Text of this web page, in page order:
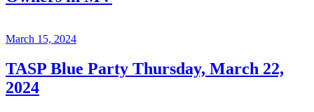
March 15, 2024
TASP Blue Party Thursday, March 22,
2024